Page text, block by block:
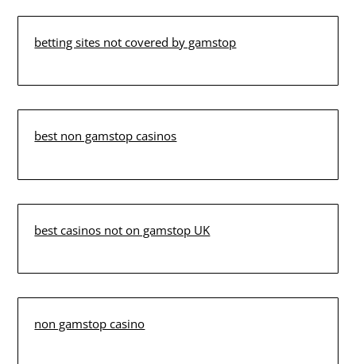
betting sites not covered by gamstop
best non gamstop casinos
best casinos not on gamstop UK
non gamstop casino